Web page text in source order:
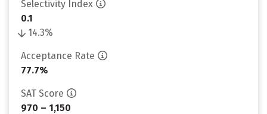
Selectivity Index
0.1
14.3%
Acceptance Rate
77.7%
SAT Score
970 – 1,150